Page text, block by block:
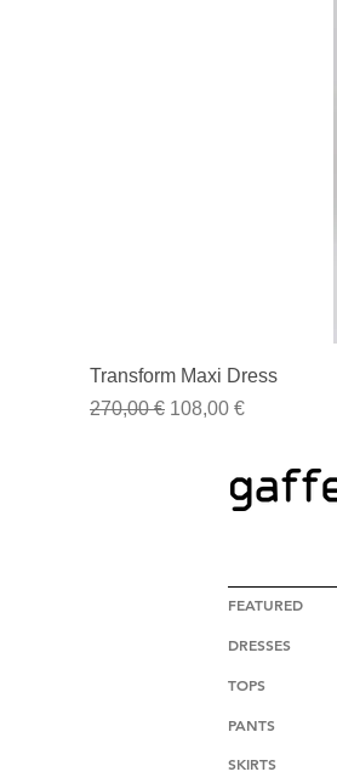
Transform Maxi Dress
Regular Price
270,00 € Sale Price
108,00 €
FEATURED
DRESSES
TOPS
PANTS
SKIRTS